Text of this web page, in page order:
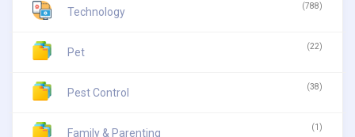
Technology (788)
Pet (22)
Pest Control (38)
Family & Parenting (1)